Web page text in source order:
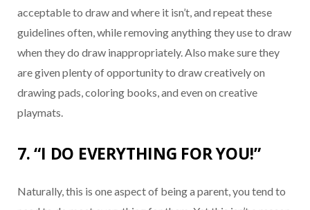
acceptable to draw and where it isn’t, and repeat these
guidelines often, while removing anything they use to draw
when they do draw inappropriately. Also make sure they
are given plenty of opportunity to draw creatively on
drawing pads, coloring books, and even on creative
playmats.
7. “I DO EVERYTHING FOR YOU!”
Naturally, this is one aspect of being a parent, you tend to